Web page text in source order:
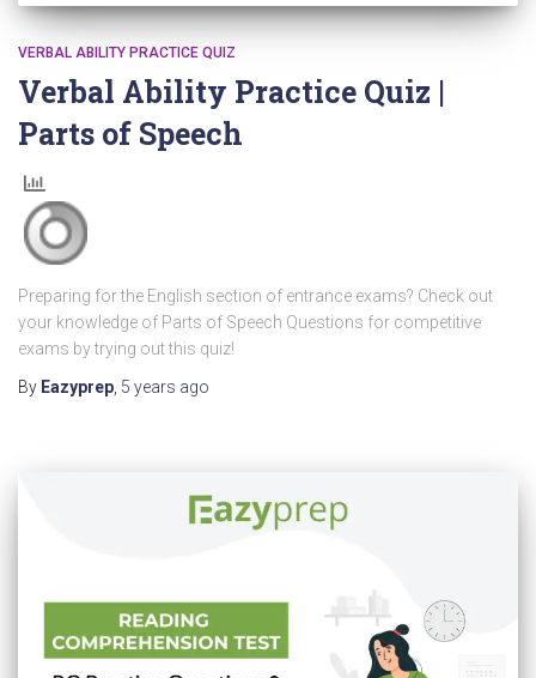
VERBAL ABILITY PRACTICE QUIZ
Verbal Ability Practice Quiz |
Parts of Speech
Preparing for the English section of entrance exams? Check out
your knowledge of Parts of Speech Questions for competitive
exams by trying out this quiz!
By Eazyprep 5 years ago